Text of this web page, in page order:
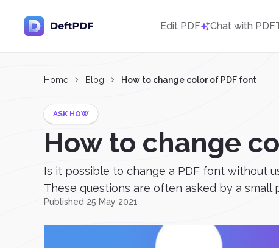
Edit PDF Chat with PDF
Home Blog How to change color of PDF font
ASK HOW
How to change
Is it possible to change a PDF font without
These questions are often asked by a small
Published 25 May 2021